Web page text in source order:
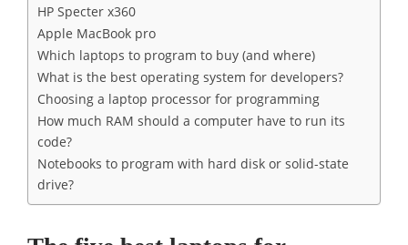
HP Specter x360
Apple MacBook pro
Which laptops to program to buy (and where)
What is the best operating system for developers?
Choosing a laptop processor for programming
How much RAM should a computer have to run its
code?
Notebooks to program with hard disk or solid-state
drive?